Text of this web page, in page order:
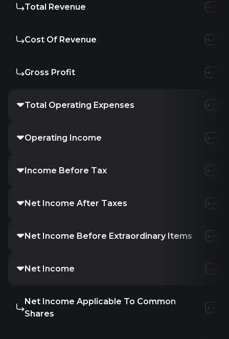
Total Revenue
Cost Of Revenue
Gross Profit
Total Operating Expenses
Operating Income
Income Before Tax
Net Income After Taxes
Net Income Before Extraordinary Items
Net Income
Net Income Applicable To Common
Shares